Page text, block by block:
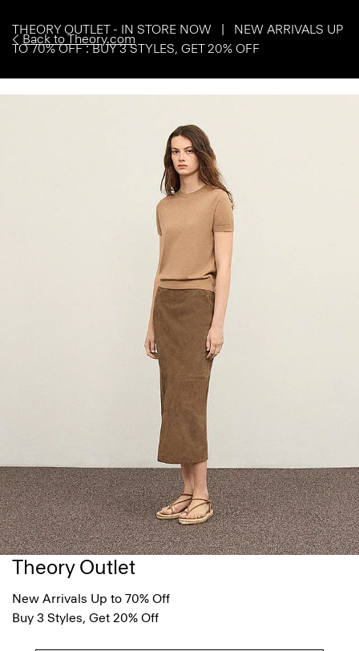
Back to Theory.com
THEORY OUTLET - IN STORE NOW | NEW ARRIVALS UP
TO 70% OFF : BUY 3 STYLES, GET 20% OFF
Theory Outlet
New Arrivals Up to 70% Off
Buy 3 Styles, Get 20% Off